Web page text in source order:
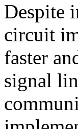
Despite
circuit
faster
signal